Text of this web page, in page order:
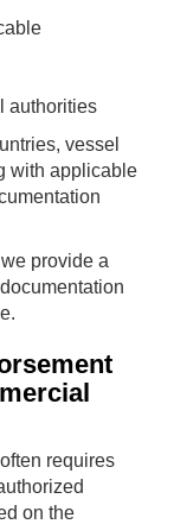
authorities
vessel
with applicable
provide a
requires
on the